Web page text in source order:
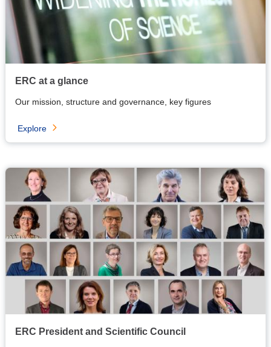
ERC at a glance
Our mission, structure and governance, key figures
Explore
ERC President and Scientific Council